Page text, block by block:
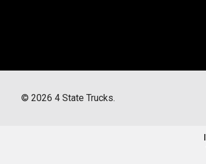
© 2026 4 State Trucks.